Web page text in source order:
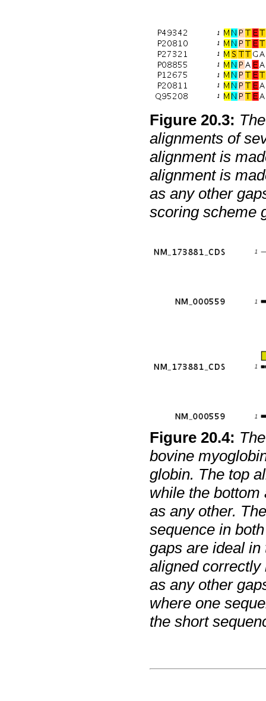
Figure20.3:
alignments of
alignment is
alignment is
as any other
scoring scheme
Figure20.4:
bovine
globin. The top
while the
as any other.
sequence in
gaps are ideal
aligned correctly
as any other
where one
the short